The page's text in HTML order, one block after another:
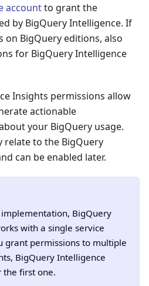
accountto grant the
by BigQuery Intelligence. If
on BigQuery editions, also
for BigQuery Intelligence
Insights permissions allow
actionable
your BigQuery usage.
relate to the BigQuery
can be enabled later.
BigQuery
with a single service
grant permissions to multiple
BigQuery Intelligence
the first one.